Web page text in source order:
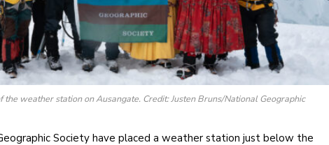
the weather station on Ausangate. Credit: Justen Bruns/National Geographic
Society have placed a weather station just below the